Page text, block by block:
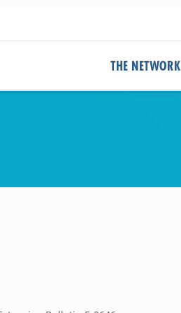
THE NETWORK